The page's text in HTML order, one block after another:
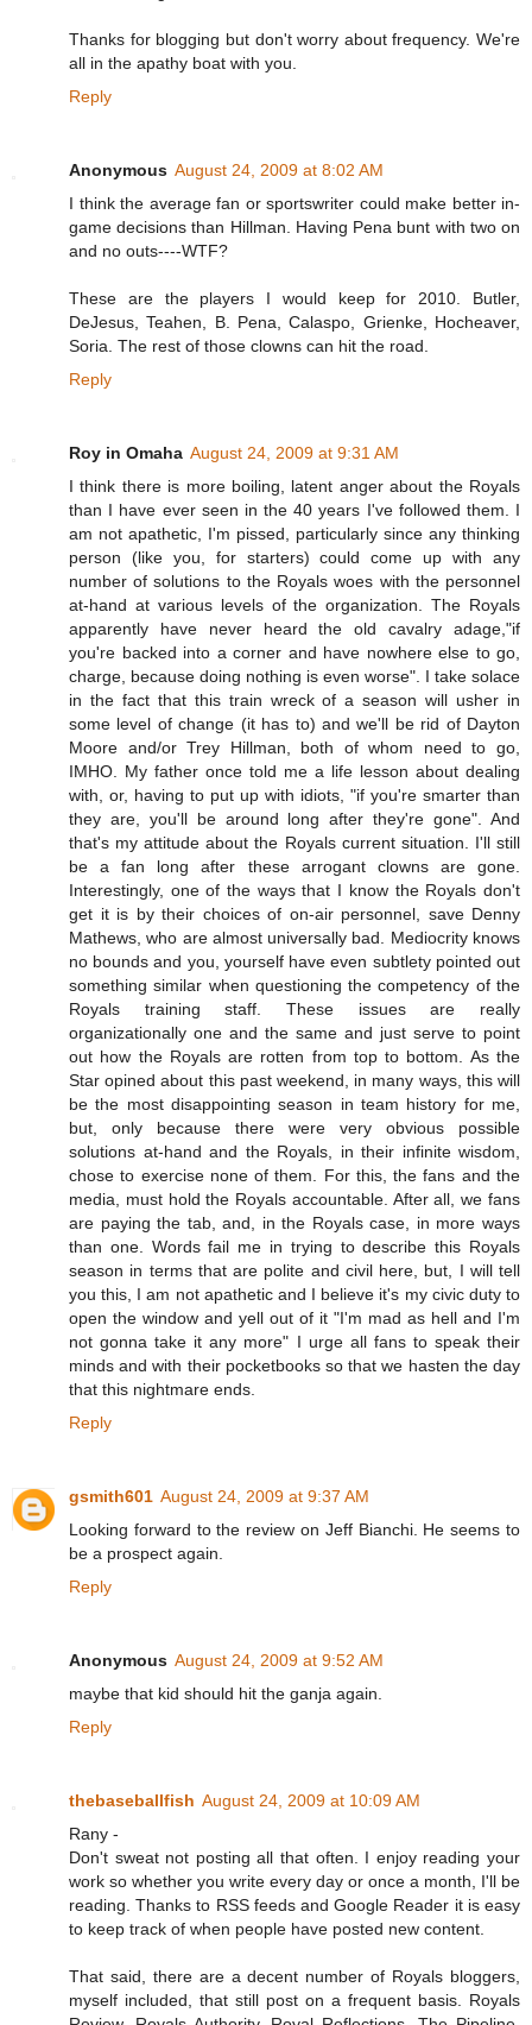
Thanks for blogging but don't worry about frequency. We're
all in the apathy boat with you.
Reply
Anonymous August 24, 2009 at 8:02 AM
I think the average fan or sportswriter could make better in-
game decisions than Hillman. Having Pena bunt with two on
and no outs----WTF?
These are the players I would keep for 2010. Butler,
DeJesus, Teahen, B. Pena, Calaspo, Grienke, Hocheaver,
Soria. The rest of those clowns can hit the road.
Reply
Roy in Omaha August 24, 2009 at 9:31 AM
I think there is more boiling, latent anger about the Royals
than I have ever seen in the 40 years I've followed them. I
am not apathetic, I'm pissed, particularly since any thinking
person (like you, for starters) could come up with any
number of solutions to the Royals woes with the personnel
at-hand at various levels of the organization. The Royals
apparently have never heard the old cavalry adage,"if
you're backed into a corner and have nowhere else to go,
charge, because doing nothing is even worse". I take solace
in the fact that this train wreck of a season will usher in
some level of change (it has to) and we'll be rid of Dayton
Moore and/or Trey Hillman, both of whom need to go,
IMHO. My father once told me a life lesson about dealing
with, or, having to put up with idiots, "if you're smarter than
they are, you'll be around long after they're gone". And
that's my attitude about the Royals current situation. I'll still
be a fan long after these arrogant clowns are gone.
Interestingly, one of the ways that I know the Royals don't
get it is by their choices of on-air personnel, save Denny
Mathews, who are almost universally bad. Mediocrity knows
no bounds and you, yourself have even subtlety pointed out
something similar when questioning the competency of the
Royals training staff. These issues are really
organizationally one and the same and just serve to point
out how the Royals are rotten from top to bottom. As the
Star opined about this past weekend, in many ways, this will
be the most disappointing season in team history for me,
but, only because there were very obvious possible
solutions at-hand and the Royals, in their infinite wisdom,
chose to exercise none of them. For this, the fans and the
media, must hold the Royals accountable. After all, we fans
are paying the tab, and, in the Royals case, in more ways
than one. Words fail me in trying to describe this Royals
season in terms that are polite and civil here, but, I will tell
you this, I am not apathetic and I believe it's my civic duty to
open the window and yell out of it "I'm mad as hell and I'm
not gonna take it any more" I urge all fans to speak their
minds and with their pocketbooks so that we hasten the day
that this nightmare ends.
Reply
gsmith601 August 24, 2009 at 9:37 AM
Looking forward to the review on Jeff Bianchi. He seems to
be a prospect again.
Reply
Anonymous August 24, 2009 at 9:52 AM
maybe that kid should hit the ganja again.
Reply
thebaseballfish August 24, 2009 at 10:09 AM
Rany -
Don't sweat not posting all that often. I enjoy reading your
work so whether you write every day or once a month, I'll be
reading. Thanks to RSS feeds and Google Reader it is easy
to keep track of when people have posted new content.
That said, there are a decent number of Royals bloggers,
myself included, that still post on a frequent basis. Royals